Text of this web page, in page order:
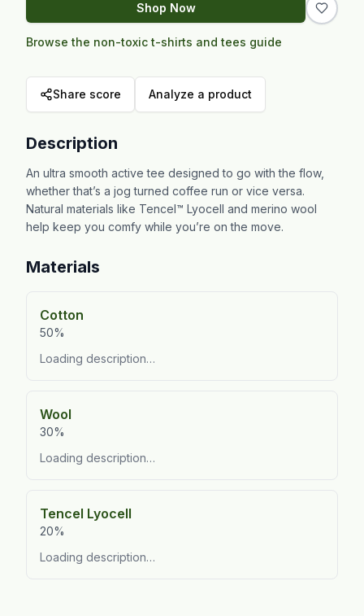
Shop Now
Browse the non-toxic t-shirts and tees guide
Share score Analyze a product
Description
An ultra smooth active tee designed to go with the flow,
whether that’s a jog turned coffee run or vice versa.
Natural materials like Tencel™ Lyocell and merino wool
help keep you comfy while you’re on the move.
Materials
Cotton
50%
Loading description…
Wool
30%
Loading description…
Tencel Lyocell
20%
Loading description…